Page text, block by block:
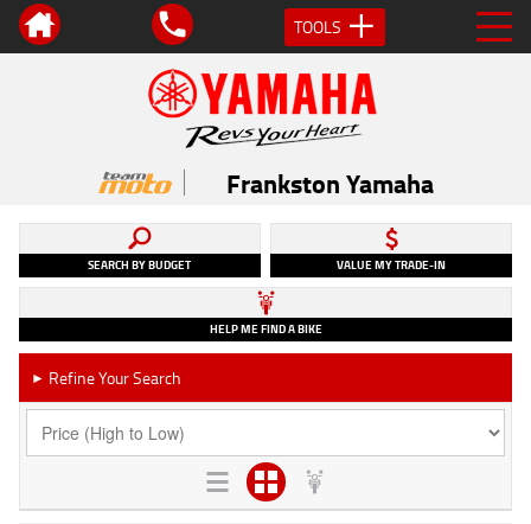
TOOLS
Frankston Yamaha
SEARCH BY BUDGET VALUE MY TRADE-IN
HELP ME FIND A BIKE
► Refine Your Search